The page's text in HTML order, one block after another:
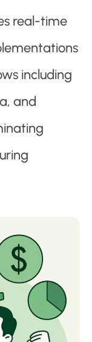
real-time
including
and